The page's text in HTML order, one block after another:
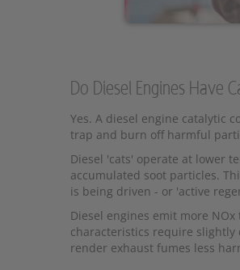
Do Diesel Engines Have
Yes. A diesel engine catalytic
trap and burn off harmful
Diesel 'cats' operate at lower
accumulated soot particles.
is being driven - or 'active
Diesel engines emit more
characteristics require
render exhaust fumes less